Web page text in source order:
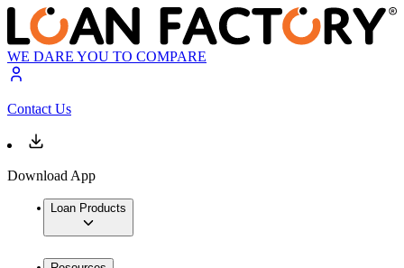
WE DARE YOU TO COMPARE
Contact Us
Download App
Loan Products